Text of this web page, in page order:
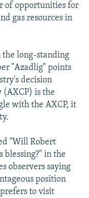
of opportunities for
gas resources in
the long-standing
"Azadlig" points
decision
(AXCP) is the
with the AXCP, it
"Will Robert
blessing?" in the
observers saying
position
to visit